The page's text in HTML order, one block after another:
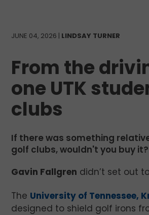
JUNE 04, 2026 | LINDSAY TURNER
From the
one UTK
clubs
If there was something
golf clubs, wouldn't you buy it?
Gavin Fallgren didn’t set out
The University of Tennessee,
designed to shield golf irons